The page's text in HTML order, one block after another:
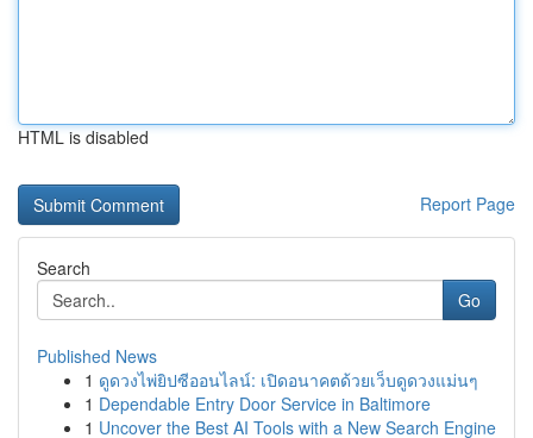
HTML is disabled
Report Page
Search
Go
Published News
1 ดูดวงไพ่ยิปซีออนไลน์: เปิดอนาคตด้วยเว็บดูดวงแม่นๆ
1 Dependable Entry Door Service in Baltimore
1 Uncover the Best AI Tools with a New Search Engine